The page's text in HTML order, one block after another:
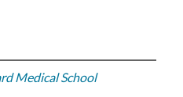
Medical School